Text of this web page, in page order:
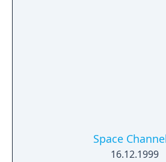
Space
16.12.1999